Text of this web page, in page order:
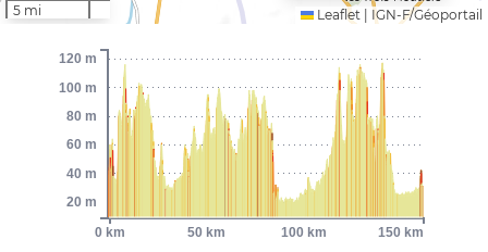
5 mi
Leaflet IGN-F/Géoportail
0 km 50 km 100 km 150 km
20 m
40 m
60 m
80 m
100 m
120 m